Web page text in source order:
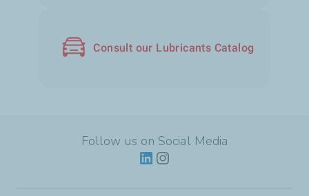
Consult our Lubricants Catalog
Follow us on Social Media